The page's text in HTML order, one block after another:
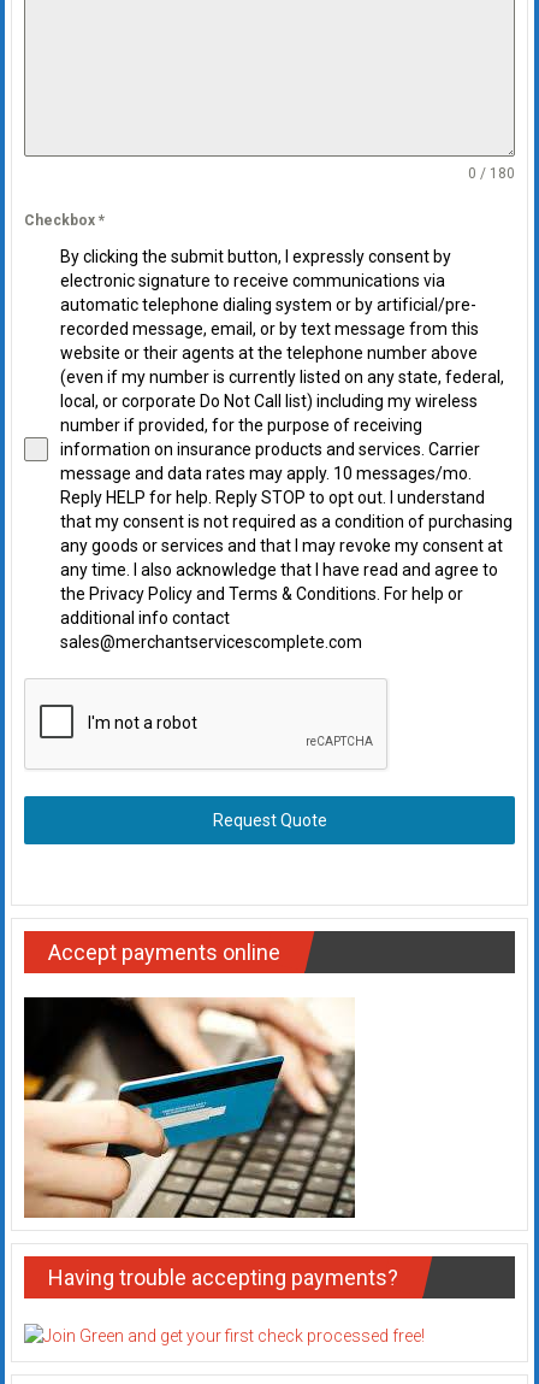
0 / 180
Checkbox *
By clicking the submit button, I expressly consent by
electronic signature to receive communications via
automatic telephone dialing system or by artificial/pre-
recorded message, email, or by text message from this
website or their agents at the telephone number above
(even if my number is currently listed on any state, federal,
local, or corporate Do Not Call list) including my wireless
number if provided, for the purpose of receiving
information on insurance products and services. Carrier
message and data rates may apply. 10 messages/mo.
Reply HELP for help. Reply STOP to opt out. I understand
that my consent is not required as a condition of purchasing
any goods or services and that I may revoke my consent at
any time. I also acknowledge that I have read and agree to
the Privacy Policy and Terms & Conditions. For help or
additional info contact
sales@merchantservicescomplete.com
Request Quote
Accept payments online
Having trouble accepting payments?